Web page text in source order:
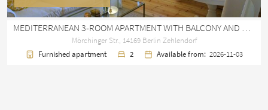
Mörchinger Str., 14169 Berlin Zehlendorf
Furnished apartment
2 Available from: 2026-11-03